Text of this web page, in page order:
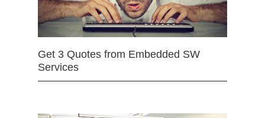
Get 3 Quotes from Embedded SW
Services